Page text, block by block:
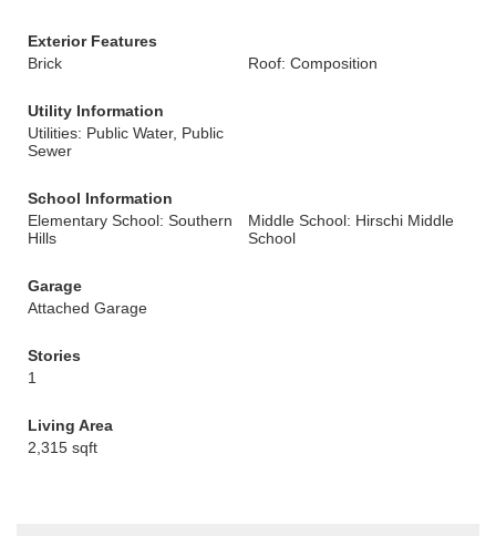
Exterior Features
Brick
Roof: Composition
Utility Information
Utilities: Public Water, Public
Sewer
School Information
Elementary School: Southern
Hills
Middle School: Hirschi Middle
School
Garage
Attached Garage
Stories
1
Living Area
2,315 sqft